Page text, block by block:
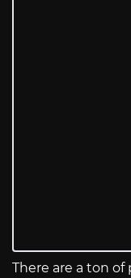
There are a ton